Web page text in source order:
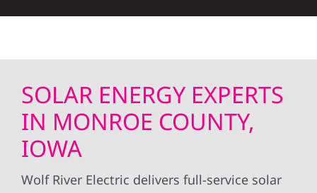
SOLAR ENERGY EXPERTS
IN MONROE COUNTY,
IOWA
Wolf River Electric delivers full-service solar